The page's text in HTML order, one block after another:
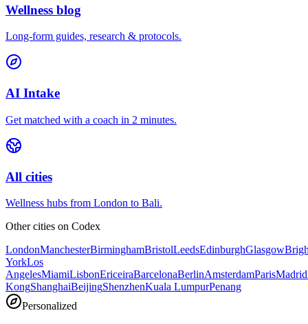
Wellness blog
Long-form guides, research & protocols.
AI Intake
Get matched with a coach in 2 minutes.
All cities
Wellness hubs from London to Bali.
Other cities on Codex
LondonManchesterBirminghamBristolLeedsEdinburghGlasgow
YorkLos
AngelesMiamiLisbonEriceiraBarcelonaBerlinAmsterdamParisMadrid
KongShanghaiBeijingShenzhenKuala LumpurPenang
Personalized